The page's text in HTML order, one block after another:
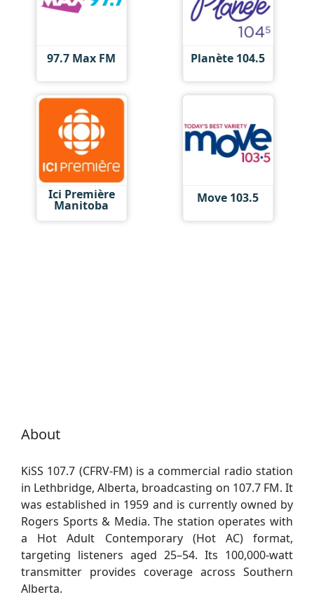
97.7 Max FM Planète 104.5
Ici Première
Manitoba Move 103.5
About
KiSS 107.7 (CFRV-FM) is a commercial radio station
in Lethbridge, Alberta, broadcasting on 107.7 FM. It
was established in 1959 and is currently owned by
Rogers Sports & Media. The station operates with
a Hot Adult Contemporary (Hot AC) format,
targeting listeners aged 25–54. Its 100,000-watt
transmitter provides coverage across Southern
Alberta.